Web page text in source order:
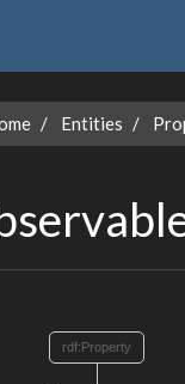
Entities
rdf:Property